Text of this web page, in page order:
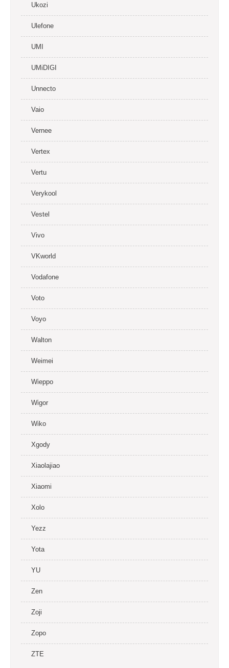
Ukozi
Ulefone
UMI
UMiDIGI
Unnecto
Vaio
Vernee
Vertex
Vertu
Verykool
Vestel
Vivo
VKworld
Vodafone
Voto
Voyo
Walton
Weimei
Wieppo
Wigor
Wiko
Xgody
Xiaolajiao
Xiaomi
Xolo
Yezz
Yota
YU
Zen
Zoji
Zopo
ZTE